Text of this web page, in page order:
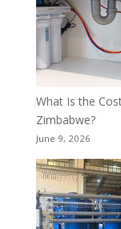
What Is the
Zimbabwe?
June 9, 2026